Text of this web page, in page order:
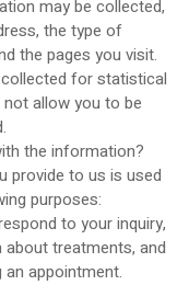
may be collected,
the type of
the pages you visit.
for statistical
allow you to be
the information?
provide to us is used
purposes:
to your inquiry,
treatments, and
appointment.